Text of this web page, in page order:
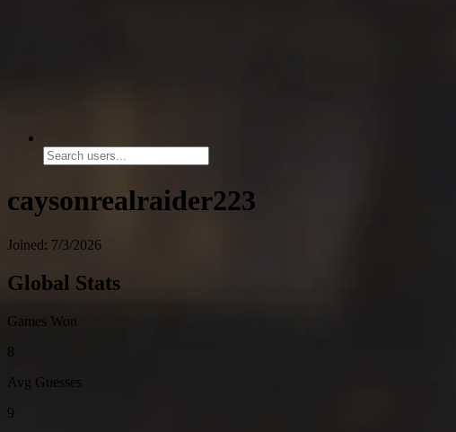
caysonrealraider223
Joined: 7/3/2026
Global Stats
Games Won
8
Avg Guesses
9